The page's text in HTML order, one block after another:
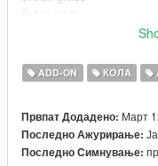
player sits in the car
Realistic mirror
Installation:
Go to:
ADD-ON КОЛА
Првпат Додадено: Март
Последно Ажурирање:
Последно Симнување: